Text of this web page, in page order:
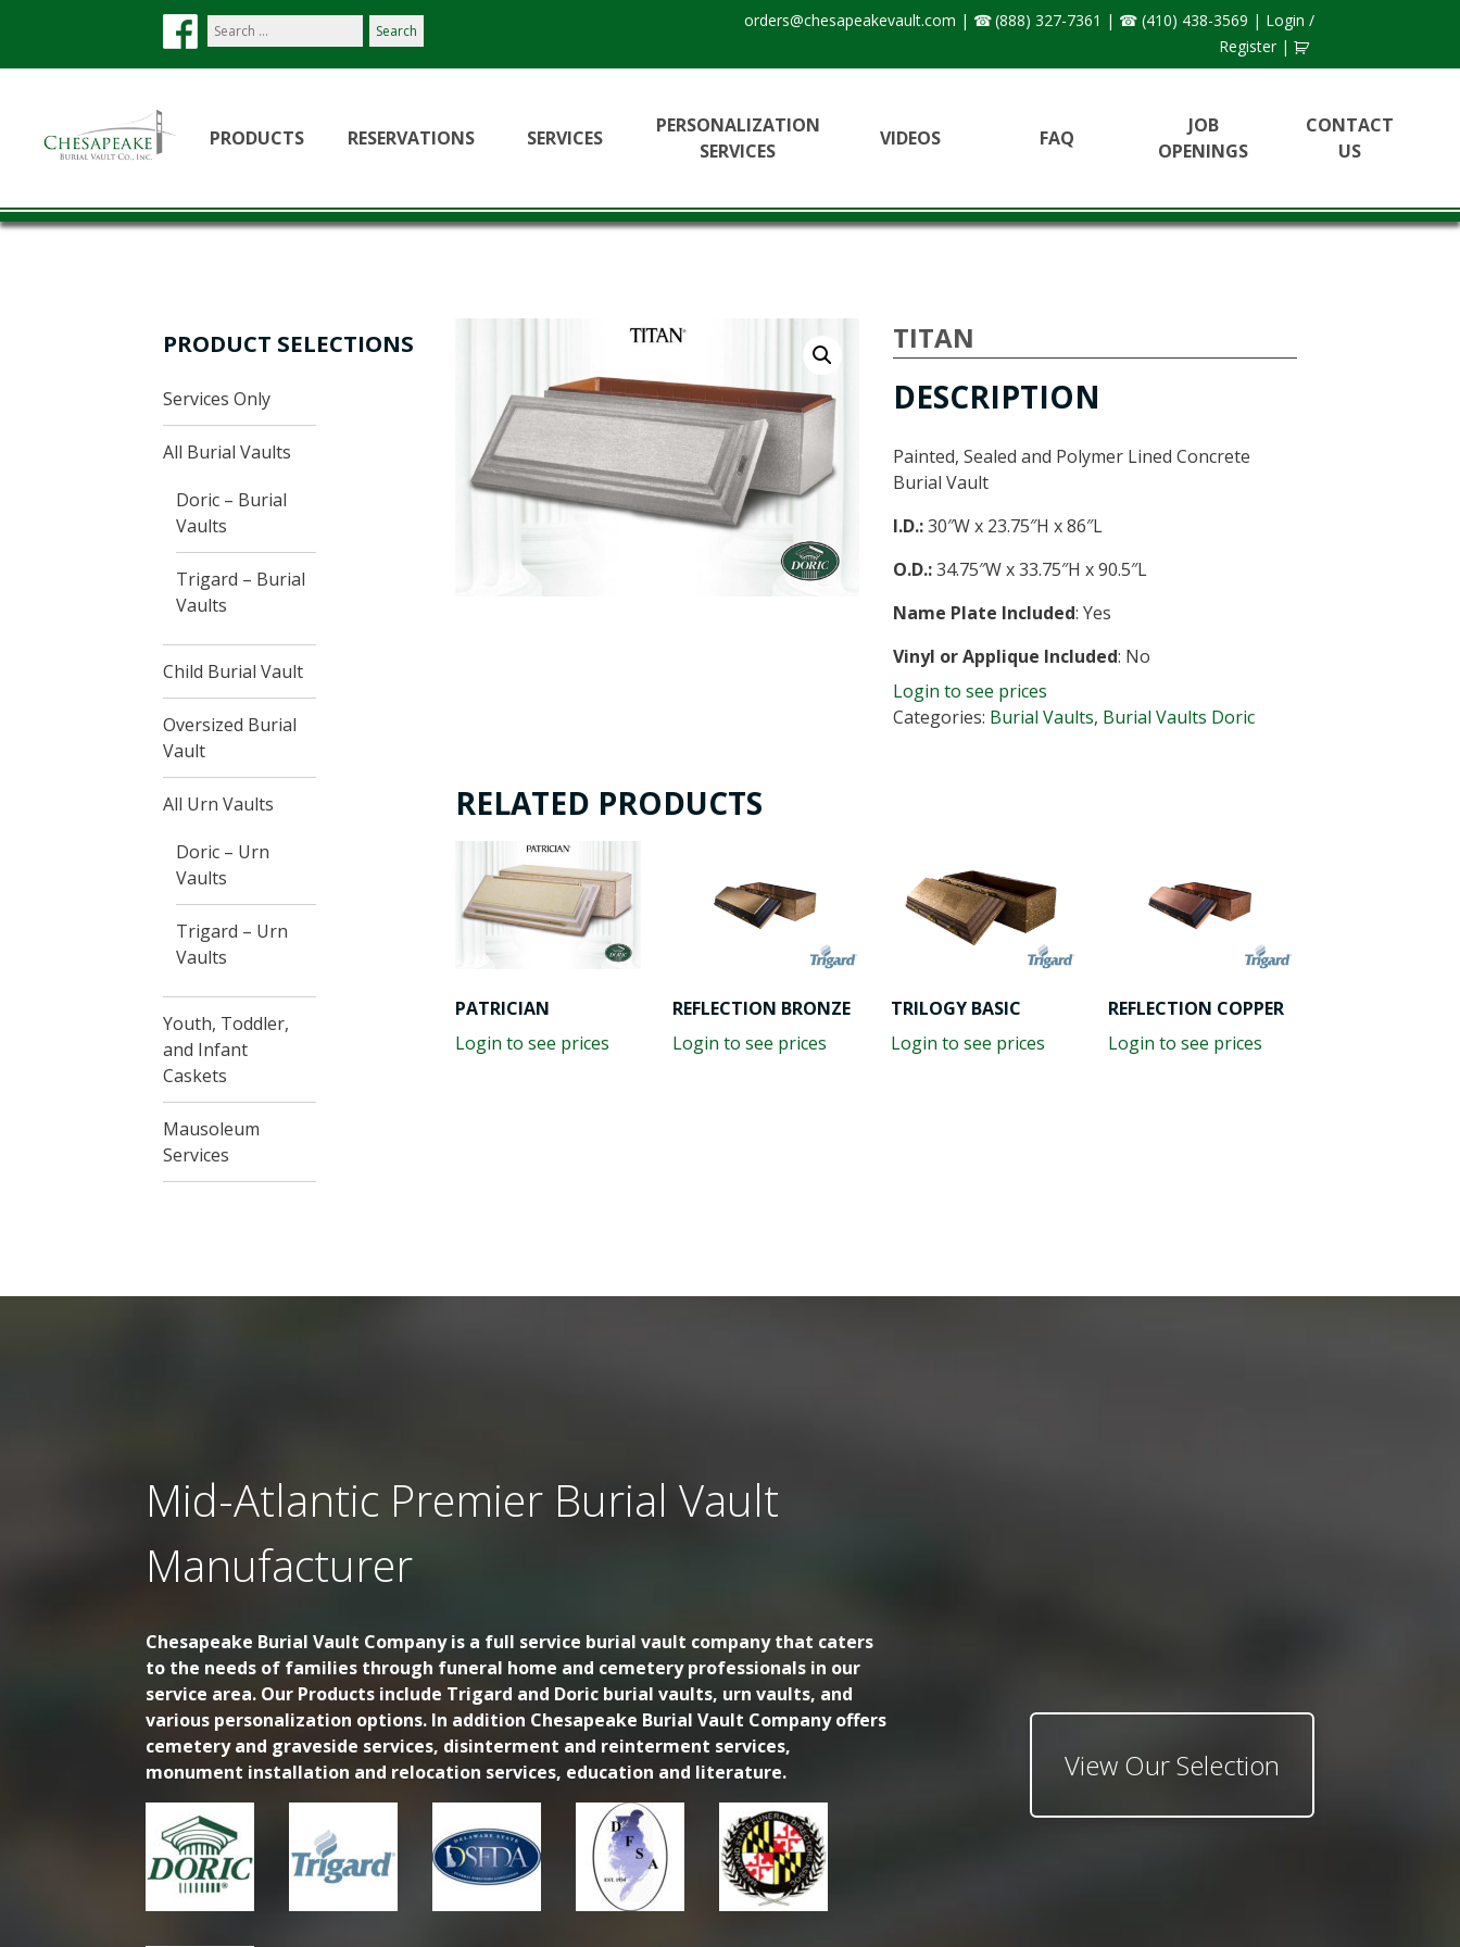
Search
our
orders@chesapeakevault.com | (888) 327-7361 | (410) 438-3569 | Login /
Register|
PRODUCTS RESERVATIONS SERVICES
PERSONALIZATION
SERVICES
VIDEOS FAQ
JOB
OPENINGS
CONTACT
US
PRODUCT SELECTIONS
Services Only
All Burial Vaults
Doric – Burial
Vaults
Trigard – Burial
Vaults
Child Burial Vault
Oversized Burial
Vault
All Urn Vaults
Doric – Urn
Vaults
Trigard – Urn
Vaults
Youth, Toddler,
and Infant
Caskets
Mausoleum
Services
TITAN
DESCRIPTION
Painted, Sealed and Polymer Lined Concrete
Burial Vault
I.D.:30″W x 23.75″H x 86″L
O.D.:34.75″W x 33.75″H x 90.5″L
Name Plate Included: Yes
Vinyl or Applique Included: No
Login to see prices
Categories: Burial Vaults, Burial Vaults Doric
RELATED PRODUCTS
PATRICIAN
Login to see prices
REFLECTION BRONZE
Login to see prices
TRILOGY BASIC
Login to see prices
REFLECTION COPPER
Login to see prices
Mid-Atlantic Premier Burial Vault
Manufacturer
Chesapeake Burial Vault Company is a full service burial vault company that caters
to the needs of families through funeral home and cemetery professionals in our
service area. Our Products include Trigard and Doric burial vaults, urn vaults, and
various personalization options. In addition Chesapeake Burial Vault Company offers
cemetery and graveside services, disinterment and reinterment services,
monument installation and relocation services, education and literature.
View Our Selection